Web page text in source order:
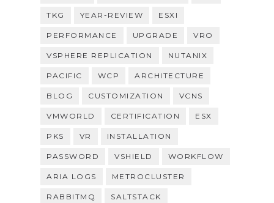
TKG YEAR-REVIEW ESXI
PERFORMANCE UPGRADE VRO
VSPHERE REPLICATION NUTANIX
PACIFIC WCP ARCHITECTURE
BLOG CUSTOMIZATION VCNS
VMWORLD CERTIFICATION ESX
PKS VR INSTALLATION
PASSWORD VSHIELD WORKFLOW
ARIA LOGS METROCLUSTER
RABBITMQ SALTSTACK